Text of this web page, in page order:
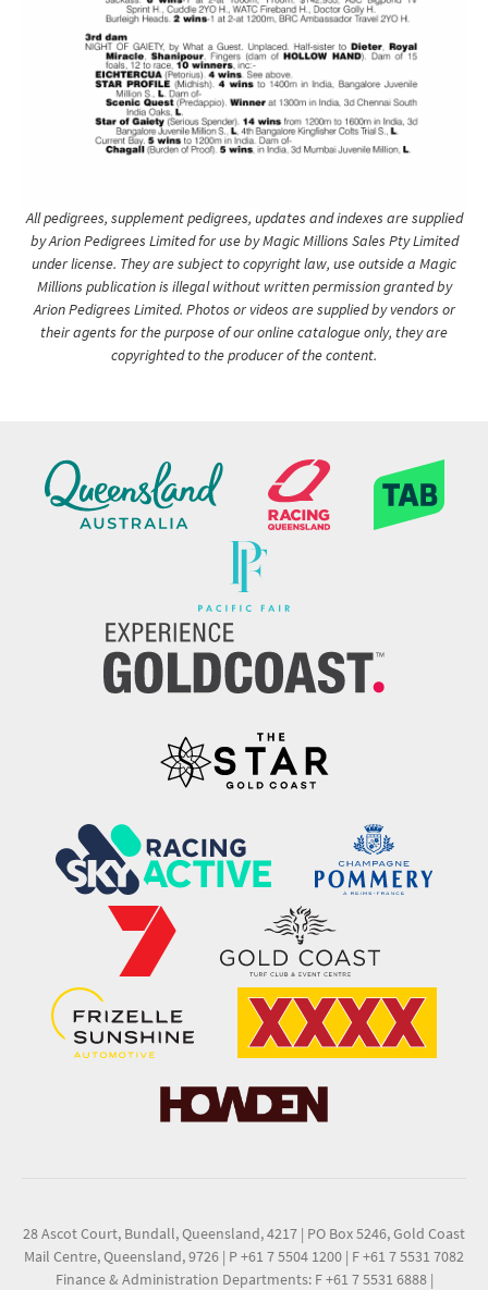
All pedigrees, supplement pedigrees, updates and indexes are supplied
by Arion Pedigrees Limited for use by Magic Millions Sales Pty Limited
under license. They are subject to copyright law, use outside a Magic
Millions publication is illegal without written permission granted by
Arion Pedigrees Limited. Photos or videos are supplied by vendors or
their agents for the purpose of our online catalogue only, they are
copyrighted to the producer of the content.
28 Ascot Court, Bundall, Queensland, 4217 | PO Box 5246, Gold Coast
Mail Centre, Queensland, 9726 | P +61 7 5504 1200 | F +61 7 5531 7082
Finance & Administration Departments: F +61 7 5531 6888 |